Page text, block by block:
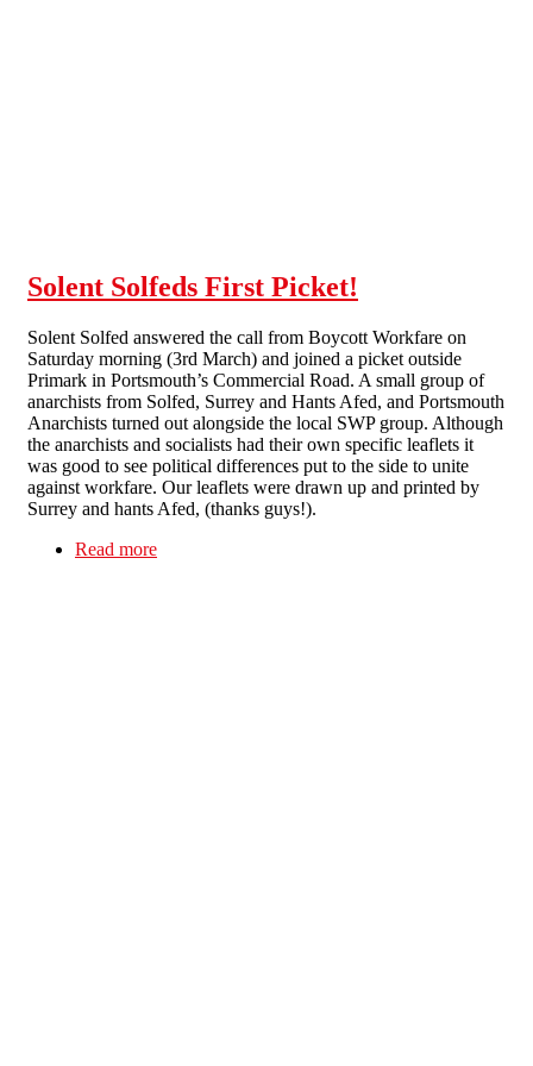
Solent Solfeds First Picket!
Solent Solfed answered the call from Boycott Workfare on
Saturday morning (3rd March) and joined a picket outside
Primark in Portsmouth’s Commercial Road. A small group of
anarchists from Solfed, Surrey and Hants Afed, and Portsmouth
Anarchists turned out alongside the local SWP group. Although
the anarchists and socialists had their own specific leaflets it
was good to see political differences put to the side to unite
against workfare. Our leaflets were drawn up and printed by
Surrey and hants Afed, (thanks guys!).
Read more